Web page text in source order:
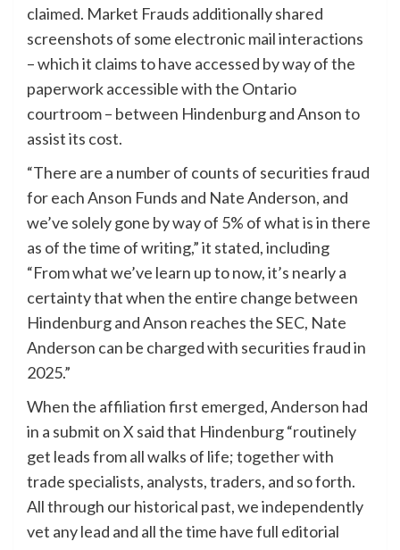
claimed. Market Frauds additionally shared
screenshots of some electronic mail interactions
– which it claims to have accessed by way of the
paperwork accessible with the Ontario
courtroom – between Hindenburg and Anson to
assist its cost.
“There are a number of counts of securities fraud
for each Anson Funds and Nate Anderson, and
we’ve solely gone by way of 5% of what is in there
as of the time of writing,” it stated, including
“From what we’ve learn up to now, it’s nearly a
certainty that when the entire change between
Hindenburg and Anson reaches the SEC, Nate
Anderson can be charged with securities fraud in
2025.”
When the affiliation first emerged, Anderson had
in a submit on X said that Hindenburg “routinely
get leads from all walks of life; together with
trade specialists, analysts, traders, and so forth.
All through our historical past, we independently
vet any lead and all the time have full editorial